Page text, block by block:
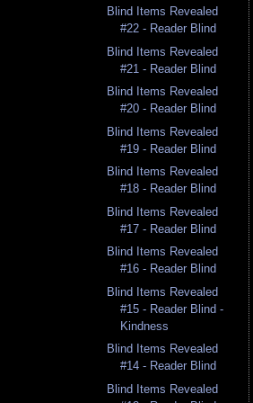
Blind Items Revealed
#22 - Reader Blind
Blind Items Revealed
#21 - Reader Blind
Blind Items Revealed
#20 - Reader Blind
Blind Items Revealed
#19 - Reader Blind
Blind Items Revealed
#18 - Reader Blind
Blind Items Revealed
#17 - Reader Blind
Blind Items Revealed
#16 - Reader Blind
Blind Items Revealed
#15 - Reader Blind -
Kindness
Blind Items Revealed
#14 - Reader Blind
Blind Items Revealed